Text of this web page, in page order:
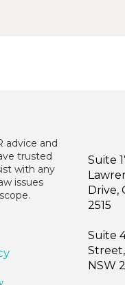
advice and
trusted
with any
issues
Suite
Drive,
2515
Suite
NSW